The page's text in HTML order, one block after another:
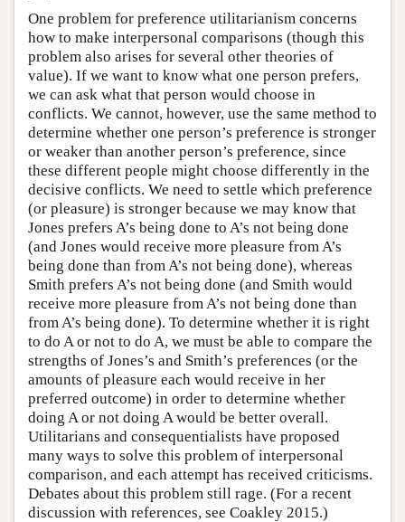
One problem for preference utilitarianism concerns
how to make interpersonal comparisons (though this
problem also arises for several other theories of
value). If we want to know what one person prefers,
we can ask what that person would choose in
conflicts. We cannot, however, use the same method to
determine whether one person’s preference is stronger
or weaker than another person’s preference, since
these different people might choose differently in the
decisive conflicts. We need to settle which preference
(or pleasure) is stronger because we may know that
Jones prefers A’s being done to A’s not being done
(and Jones would receive more pleasure from A’s
being done than from A’s not being done), whereas
Smith prefers A’s not being done (and Smith would
receive more pleasure from A’s not being done than
from A’s being done). To determine whether it is right
to do A or not to do A, we must be able to compare the
strengths of Jones’s and Smith’s preferences (or the
amounts of pleasure each would receive in her
preferred outcome) in order to determine whether
doing A or not doing A would be better overall.
Utilitarians and consequentialists have proposed
many ways to solve this problem of interpersonal
comparison, and each attempt has received criticisms.
Debates about this problem still rage. (For a recent
discussion with references, see Coakley 2015.)